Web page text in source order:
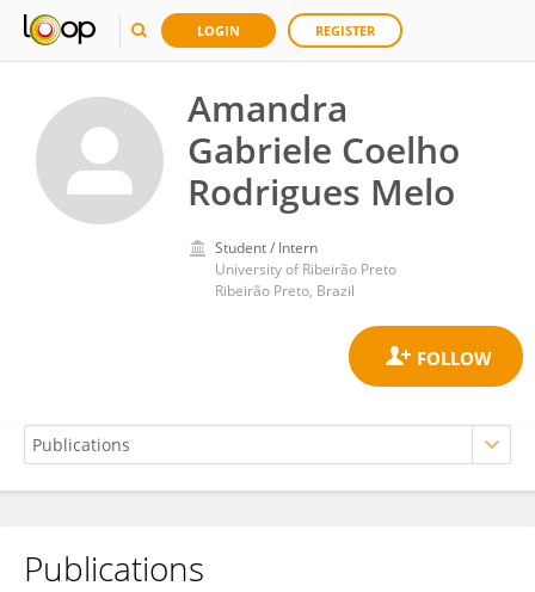
LOGIN REGISTER
Amandra
Gabriele Coelho
Rodrigues Melo
Student / Intern
University of Ribeirão Preto
Ribeirão Preto, Brazil
Publications